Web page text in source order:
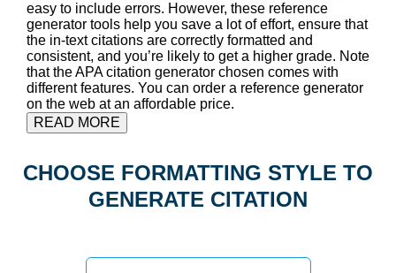
easy to include errors. However, these reference
generator tools help you save a lot of effort, ensure that
the in-text citations are correctly formatted and
consistent, and you’re likely to get a higher grade. Note
that the APA citation generator chosen comes with
different features. You can order a reference generator
on the web at an affordable price.
READ MORE
CHOOSE FORMATTING STYLE TO
GENERATE CITATION